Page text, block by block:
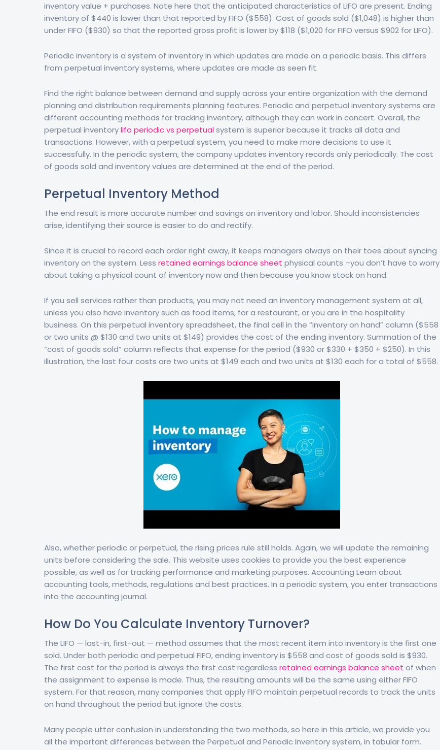
inventory value + purchases. Note here that the anticipated characteristics of LIFO are present. Ending
inventory of $440 is lower than that reported by FIFO ($558). Cost of goods sold ($1,048) is higher than
under FIFO ($930) so that the reported gross profit is lower by $118 ($1,020 for FIFO versus $902 for LIFO).
Periodic inventory is a system of inventory in which updates are made on a periodic basis. This differs
from perpetual inventory systems, where updates are made as seen fit.
Find the right balance between demand and supply across your entire organization with the demand
planning and distribution requirements planning features. Periodic and perpetual inventory systems are
different accounting methods for tracking inventory, although they can work in concert. Overall, the
perpetual inventorylifo periodic vs perpetualsystem is superior because it tracks all data and
transactions. However, with a perpetual system, you need to make more decisions to use it
successfully. In the periodic system, the company updates inventory records only periodically. The cost
of goods sold and inventory values are determined at the end of the period.
Perpetual Inventory Method
The end result is more accurate number and savings on inventory and labor. Should inconsistencies
arise, identifying their source is easier to do and rectify.
Since it is crucial to record each order right away, it keeps managers always on their toes about syncing
inventory on the system. Less retained earnings balance sheet physical counts –you don’t have to worry
about taking a physical count of inventory now and then because you know stock on hand.
If you sell services rather than products, you may not need an inventory management system at all,
unless you also have inventory such as food items, for a restaurant, or you are in the hospitality
business. On this perpetual inventory spreadsheet, the final cell in the “inventory on hand” column ($558
or two units @ $130 and two units at $149) provides the cost of the ending inventory. Summation of the
“cost of goods sold” column reflects that expense for the period ($930 or $330 + $350 + $250). In this
illustration, the last four costs are two units at $149 each and two units at $130 each for a total of $558.
Also, whether periodic or perpetual, the rising prices rule still holds. Again, we will update the remaining
units before considering the sale. This website uses cookies to provide you the best experience
possible, as well as for tracking performance and marketing purposes. Accounting Learn about
accounting tools, methods, regulations and best practices. In a periodic system, you enter transactions
into the accounting journal.
How Do You Calculate Inventory Turnover?
The LIFO — last-in, first-out — method assumes that the most recent item into inventory is the first one
sold. Under both periodic and perpetual FIFO, ending inventory is $558 and cost of goods sold is $930.
The first cost for the period is always the first cost regardless retained earnings balance sheet of when
the assignment to expense is made. Thus, the resulting amounts will be the same using either FIFO
system. For that reason, many companies that apply FIFO maintain perpetual records to track the units
on hand throughout the period but ignore the costs.
Many people utter confusion in understanding the two methods, so here in this article, we provide you
all the important differences between the Perpetual and Periodic Inventory system, in tabular form.